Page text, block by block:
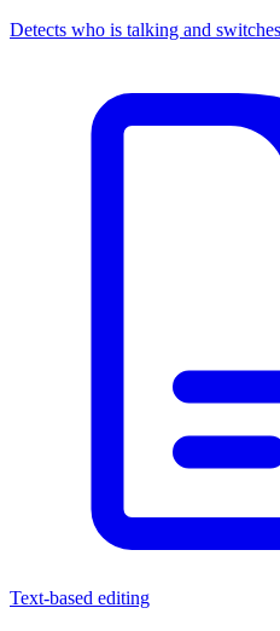
Detects who is talking and
Text-based editing